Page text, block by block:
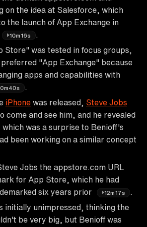
on the idea at Salesforce, which
the launch of App Exchange in
10m16s
Store" was tested in focus groups,
"App Exchange" because
apps and capabilities with
iPhone was released, Steve Jobs
come and see him, and he revealed
was a surprise to Benioff's
been working on a similar concept
Jobs the appstore.com URL
for App Store, which he had
six years prior
12m17s
initially unimpressed, thinking the
be very big, but Benioff was